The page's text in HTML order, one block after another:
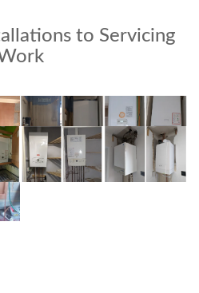
to Servicing